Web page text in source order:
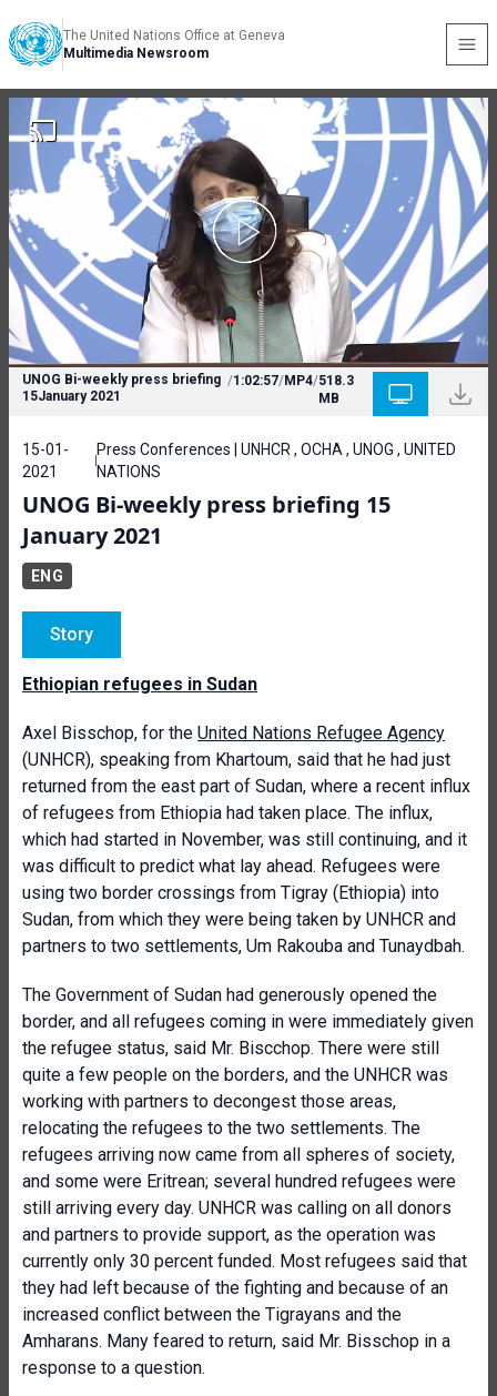
The United Nations Office at Geneva
Multimedia Newsroom
UNOG Bi-weekly press briefing
15January 2021
/1:02:57/MP4/518.3
MB
15-01-
2021
Press Conferences | UNHCR , OCHA , UNOG , UNITED
NATIONS
UNOG Bi-weekly press briefing 15
January 2021
ENG
Story
Ethiopian refugees in Sudan
Axel Bisschop, for the United Nations Refugee Agency
(UNHCR), speaking from Khartoum, said that he had just
returned from the east part of Sudan, where a recent influx
of refugees from Ethiopia had taken place. The influx,
which had started in November, was still continuing, and it
was difficult to predict what lay ahead. Refugees were
using two border crossings from Tigray (Ethiopia) into
Sudan, from which they were being taken by UNHCR and
partners to two settlements, Um Rakouba and Tunaydbah.
The Government of Sudan had generously opened the
border, and all refugees coming in were immediately given
the refugee status, said Mr. Biscchop. There were still
quite a few people on the borders, and the UNHCR was
working with partners to decongest those areas,
relocating the refugees to the two settlements. The
refugees arriving now came from all spheres of society,
and some were Eritrean; several hundred refugees were
still arriving every day. UNHCR was calling on all donors
and partners to provide support, as the operation was
currently only 30 percent funded. Most refugees said that
they had left because of the fighting and because of an
increased conflict between the Tigrayans and the
Amharans. Many feared to return, said Mr. Bisschop in a
response to a question.